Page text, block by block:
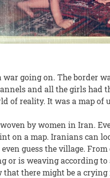
war going on. The border
and all the girls had
of reality. It was a map of
by women in Iran.
on a map. Iranians can
guess the village.
or is weaving according
there might be a crying